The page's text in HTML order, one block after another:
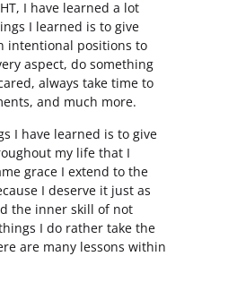
I have learned a lot
I learned is to give
intentional positions to
aspect, do something
always take time to
and much more.
I have learned is to give
my life that I
grace I extend to the
I deserve it just as
the inner skill of not
I do rather take the
are many lessons within